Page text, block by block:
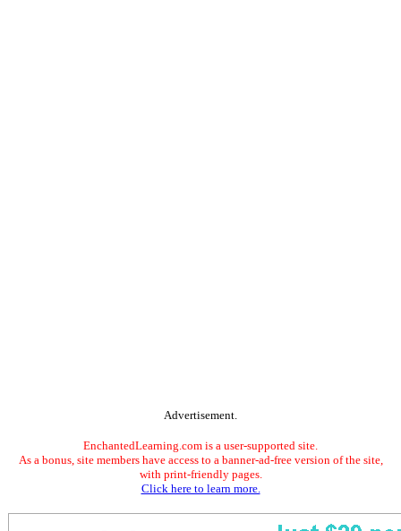
Advertisement.
EnchantedLearning.com is a user-supported site.
As a bonus, site members have access to a banner-ad-free version of the site,
with print-friendly pages.
Click here to learn more.